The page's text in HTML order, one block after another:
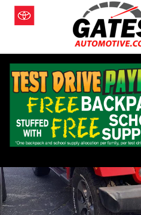
Skip to main content
Used 2016 Jeep Wrangler JK